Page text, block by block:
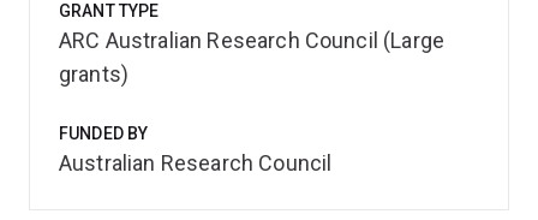
GRANT TYPE
ARC Australian Research Council (Large
grants)
FUNDED BY
Australian Research Council